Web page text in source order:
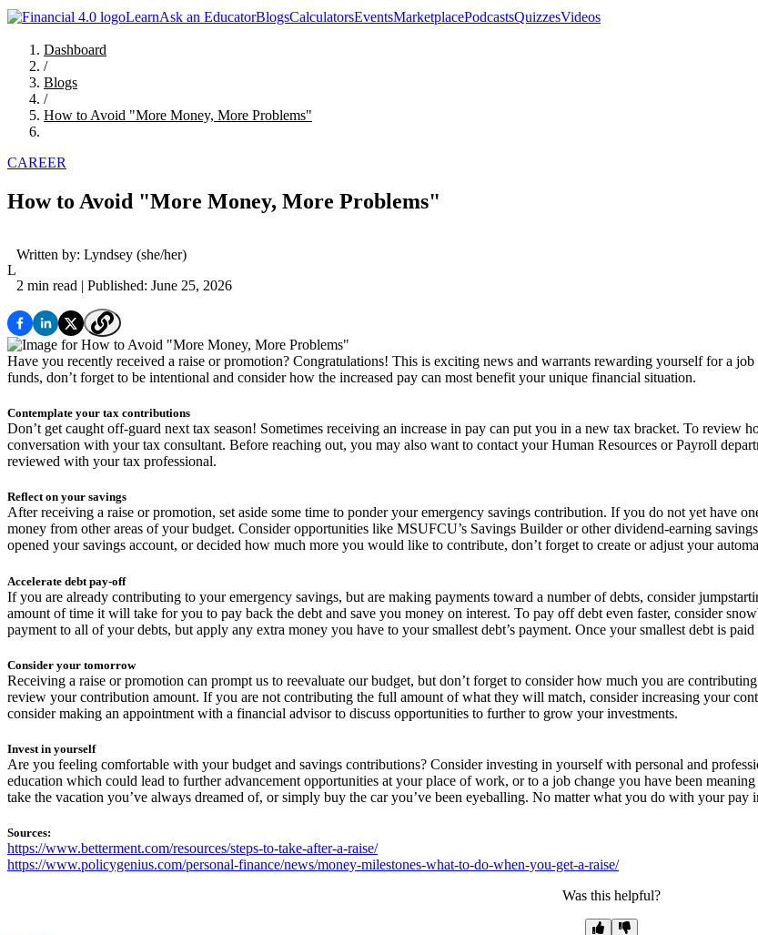
LearnAsk an EducatorBlogsCalculatorsEventsMarketplacePodcastsQuizzesVideos
Dashboard
/
Blogs
/
How to Avoid "More Money, More Problems"
CAREER
How to Avoid "More Money, More Problems"
L
Written by: Lyndsey (she/her)
2 min read | Published: June 25, 2026
Have you recently received a raise or promotion? Congratulations! This is exciting news and warrants rewarding yourself for a
funds, don’t forget to be intentional and consider how the increased pay can most benefit your unique financial situation.
Contemplate your tax contributions
Don’t get caught off-guard next tax season! Sometimes receiving an increase in pay can put you in a new tax bracket. To review
conversation with your tax consultant. Before reaching out, you may also want to contact your Human Resources or Payroll
reviewed with your tax professional.
Reflect on your savings
After receiving a raise or promotion, set aside some time to ponder your emergency savings contribution. If you do not yet have
money from other areas of your budget. Consider opportunities like MSUFCU’s Savings Builder or other dividend-earning
opened your savings account, or decided how much more you would like to contribute, don’t forget to create or adjust your
Accelerate debt pay-off
If you are already contributing to your emergency savings, but are making payments toward a number of debts, consider
amount of time it will take for you to pay back the debt and save you money on interest. To pay off debt even faster, consider
payment to all of your debts, but apply any extra money you have to your smallest debt’s payment. Once your smallest debt is
Consider your tomorrow
Receiving a raise or promotion can prompt us to reevaluate our budget, but don’t forget to consider how much you are
review your contribution amount. If you are not contributing the full amount of what they will match, consider increasing your
consider making an appointment with a financial advisor to discuss opportunities to further to grow your investments.
Invest in yourself
Are you feeling comfortable with your budget and savings contributions? Consider investing in yourself with personal and
education which could lead to further advancement opportunities at your place of work, or to a job change you have been
take the vacation you’ve always dreamed of, or simply buy the car you’ve been eyeballing. No matter what you do with your
Sources:
https://www.betterment.com/resources/steps-to-take-after-a-raise/
https://www.policygenius.com/personal-finance/news/money-milestones-what-to-do-when-you-get-a-raise/
Was this helpful?